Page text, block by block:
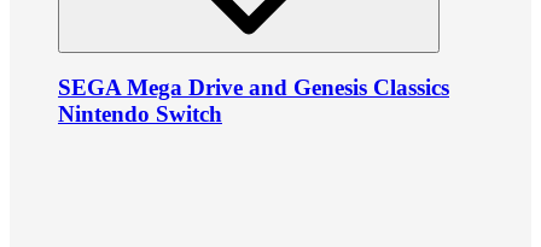
SEGA Mega Drive and Genesis Classics
Nintendo Switch